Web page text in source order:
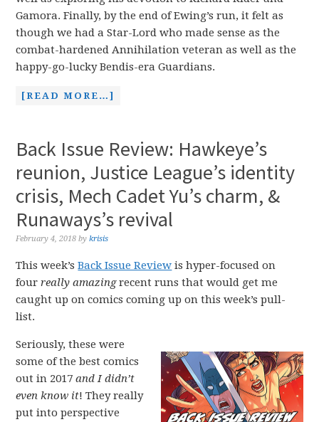
Gamora. Finally, by the end of Ewing’s run, it felt as
though we had a Star-Lord who made sense as the
combat-hardened Annihilation veteran as well as the
happy-go-lucky Bendis-era Guardians.
[READ MORE…]
Back Issue Review: Hawkeye’s
reunion, Justice League’s identity
crisis, Mech Cadet Yu’s charm, &
Runaways’s revival
February 4, 2018 bykrisis
This week’sBack Issue Review is hyper-focused on
fourreally amazingrecent runs that would get me
caught up on comics coming up on this week’s pull-
list.
Seriously, these were
some of the best comics
out in 2017and I didn’t
even know it! They really
put into perspective